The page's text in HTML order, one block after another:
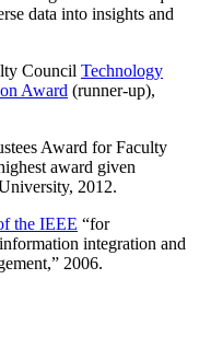
data into insights and
Council Technology
Award (runner-up),
Award for Faculty
award given
2012.
the IEEE “for
integration and
,” 2006.